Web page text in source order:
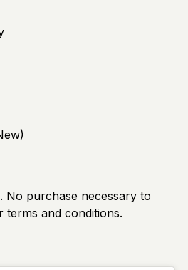
No purchase necessary to
and conditions.